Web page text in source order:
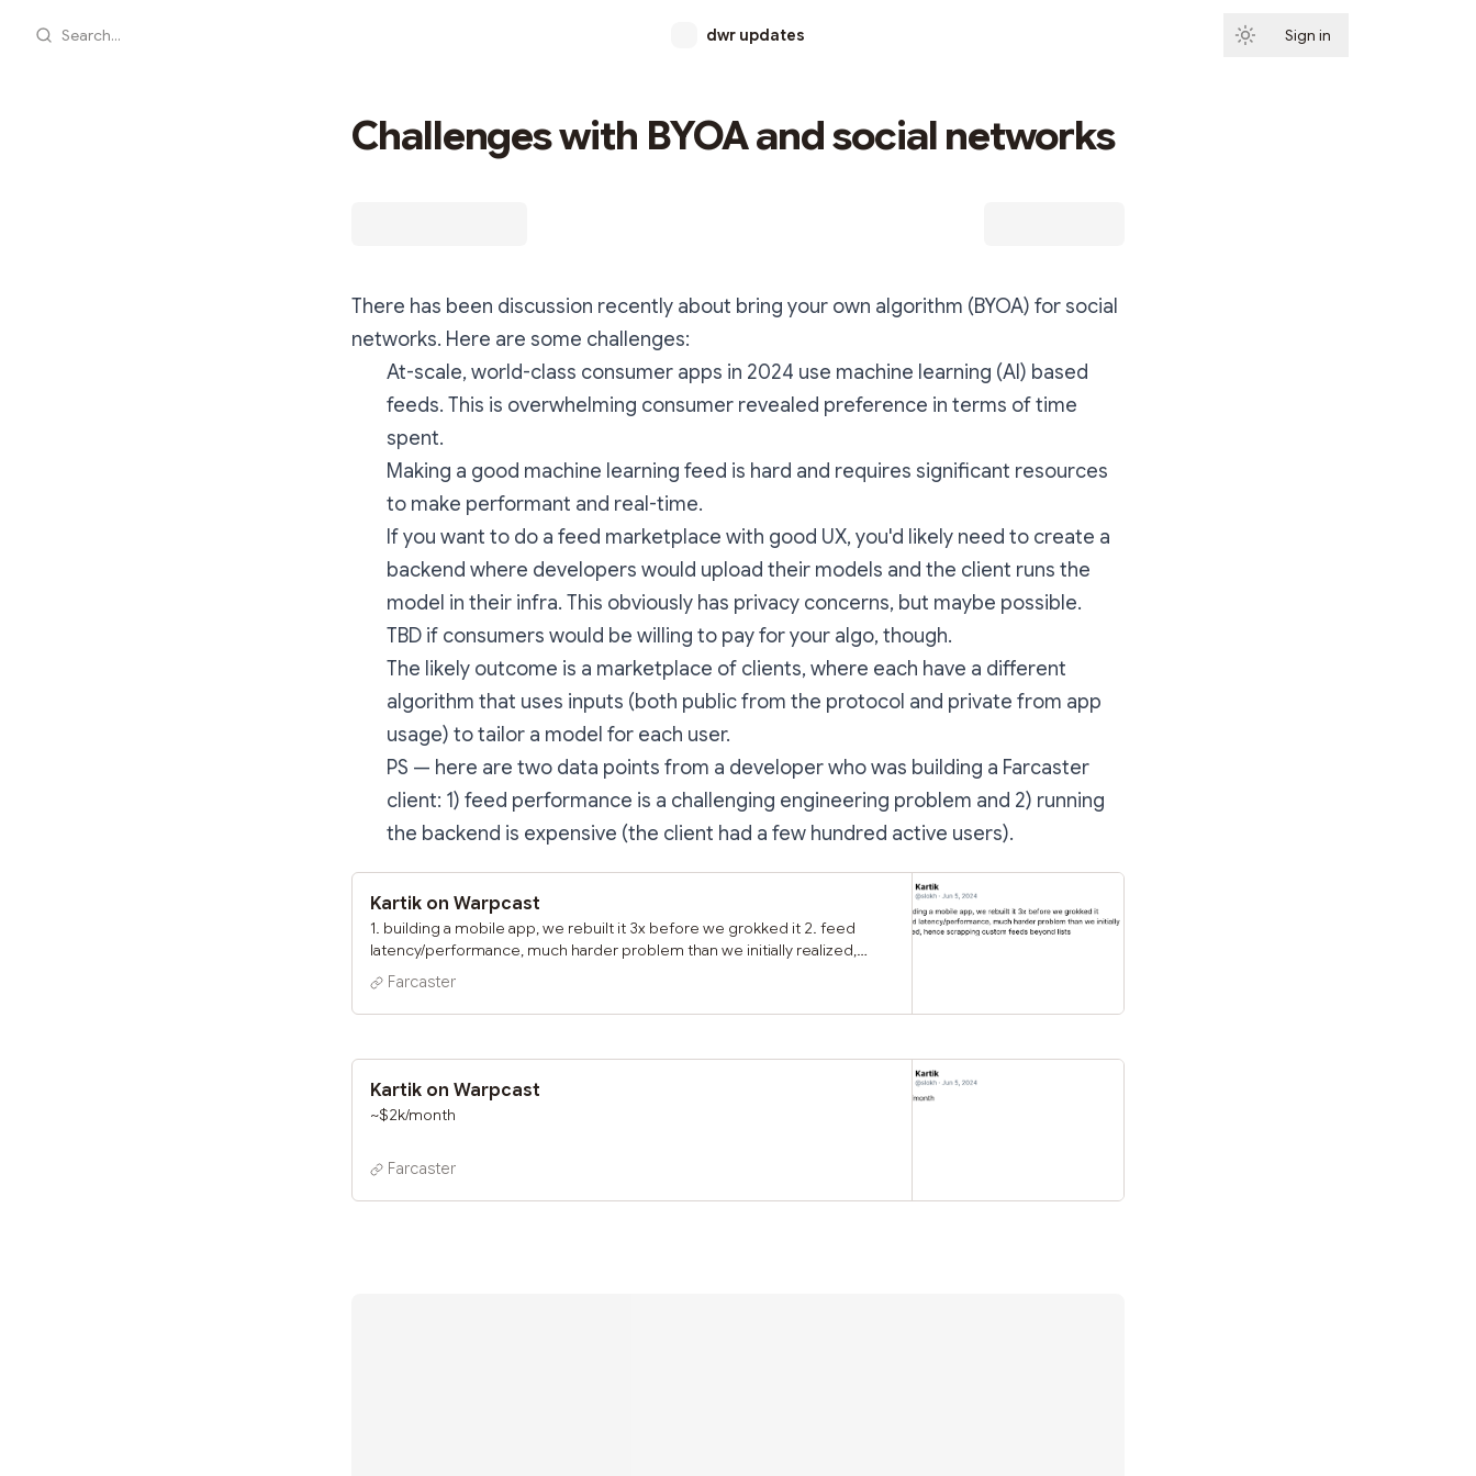
Search... dwr updates Sign in
Challenges with BYOA and social networks
There has been discussion recently about bring your own algorithm (BYOA) for social
networks. Here are some challenges:
At-scale, world-class consumer apps in 2024 use machine learning (AI) based
feeds. This is overwhelming consumer revealed preference in terms of time
spent.
Making a good machine learning feed is hard and requires significant resources
to make performant and real-time.
If you want to do a feed marketplace with good UX, you'd likely need to create a
backend where developers would upload their models and the client runs the
model in their infra. This obviously has privacy concerns, but maybe possible.
TBD if consumers would be willing to pay for your algo, though.
The likely outcome is a marketplace of clients, where each have a different
algorithm that uses inputs (both public from the protocol and private from app
usage) to tailor a model for each user.
PS — here are two data points from a developer who was building a Farcaster
client: 1) feed performance is a challenging engineering problem and 2) running
the backend is expensive (the client had a few hundred active users).
Kartik on Warpcast
1. building a mobile app, we rebuilt it 3x before we grokked it 2. feed
latency/performance, much harder problem than we initially realized,
hence scrapping custom feeds beyond lists
Farcaster
Kartik on Warpcast
~$2k/month
Farcaster